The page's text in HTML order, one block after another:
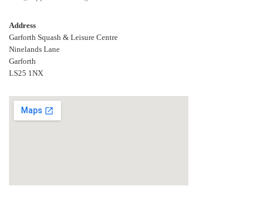
Address
Garforth Squash & Leisure Centre
Ninelands Lane
Garforth
LS25 1NX